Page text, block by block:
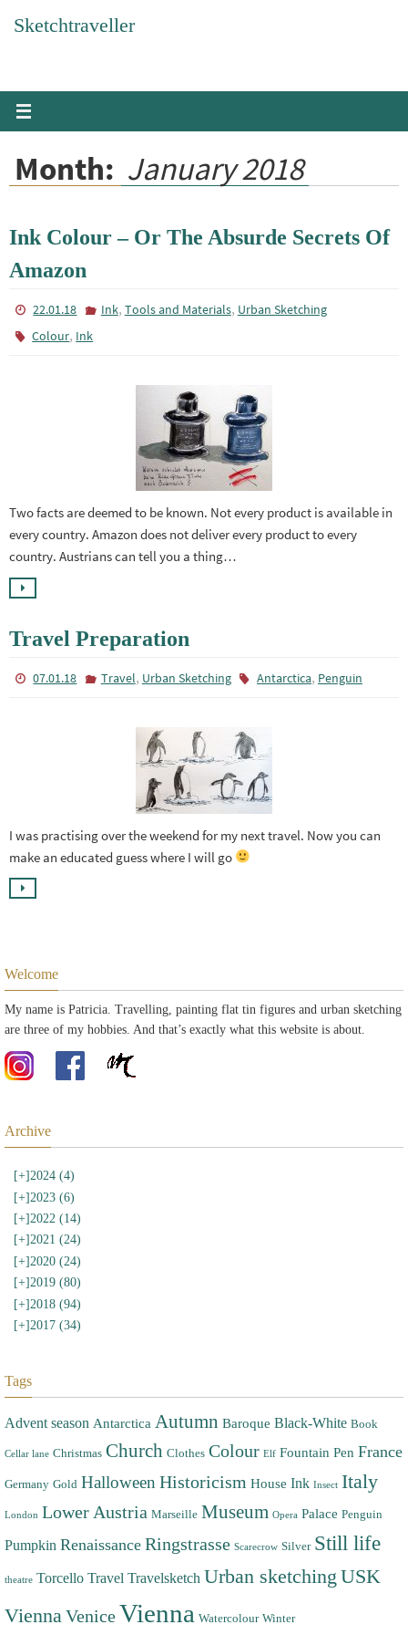
Sketchtraveller
Month: January 2018
Ink Colour – Or The Absurde Secrets Of
Amazon
22.01.18 Ink, Tools and Materials, Urban Sketching
Colour, Ink
Two facts are deemed to be known. Not every product is available in
every country. Amazon does not deliver every product to every
country. Austrians can tell you a thing…
Travel Preparation
07.01.18 Travel, Urban Sketching Antarctica, Penguin
I was practising over the weekend for my next travel. Now you can
make an educated guess where I will go
Welcome
My name is Patricia. Travelling, painting flat tin figures and urban sketching
are three of my hobbies. And that’s exactly what this website is about.
Archive
[+]2024 (4)
[+]2023 (6)
[+]2022 (14)
[+]2021 (24)
[+] 2020 (24)
[+]2019 (80)
[+]2018 (94)
[+]2017 (34)
Tags
Advent season Antarctica Autumn Baroque Black-White Book
Cellar lane Christmas Church Clothes Colour Elf Fountain Pen France
Germany Gold Halloween Historicism House Ink Insect Italy
London Lower Austria Marseille Museum Opera Palace Penguin
Pumpkin Renaissance Ringstrasse Scarecrow Silver Still life
theatre Torcello Travel Travelsketch Urban sketching USK
ViennaVeniceVienna Watercolour Winter